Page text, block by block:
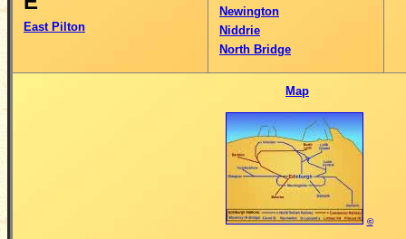
East Pilton
Newington
Niddrie
North Bridge
Map
©